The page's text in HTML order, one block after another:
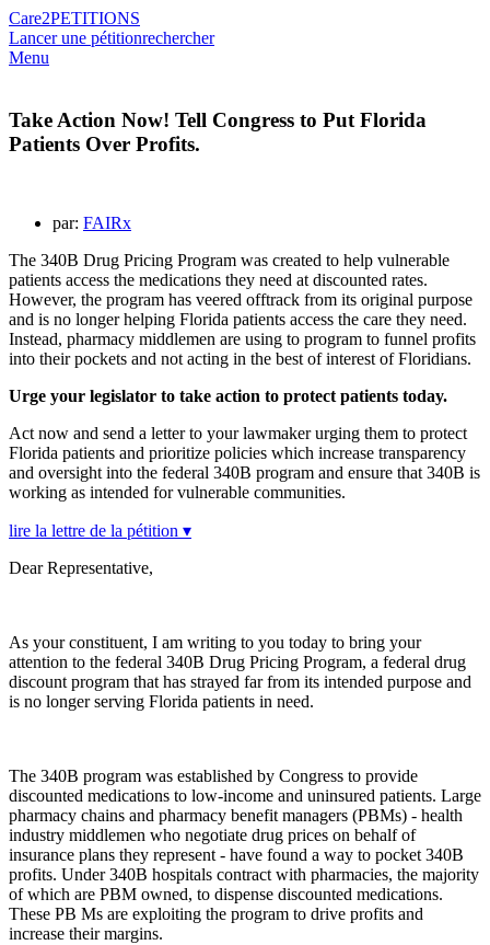
Care2PETITIONS
Lancer une pétitionrechercher
Menu
Take Action Now! Tell Congress to Put Florida
Patients Over Profits.
par: FAIRx
The 340B Drug Pricing Program was created to help vulnerable
patients access the medications they need at discounted rates.
However, the program has veered offtrack from its original purpose
and is no longer helping Florida patients access the care they need.
Instead, pharmacy middlemen are using to program to funnel profits
into their pockets and not acting in the best of interest of Floridians.
Urge your legislator to take action to protect patients today.
Act now and send a letter to your lawmaker urging them to protect
Florida patients and prioritize policies which increase transparency
and oversight into the federal 340B program and ensure that 340B is
working as intended for vulnerable communities.
lire la lettre de la pétition ▾
Dear Representative,
As your constituent, I am writing to you today to bring your
attention to the federal 340B Drug Pricing Program, a federal drug
discount program that has strayed far from its intended purpose and
is no longer serving Florida patients in need.
The 340B program was established by Congress to provide
discounted medications to low-income and uninsured patients. Large
pharmacy chains and pharmacy benefit managers (PBMs) - health
industry middlemen who negotiate drug prices on behalf of
insurance plans they represent - have found a way to pocket 340B
profits. Under 340B hospitals contract with pharmacies, the majority
of which are PBM owned, to dispense discounted medications.
These PB Ms are exploiting the program to drive profits and
increase their margins.